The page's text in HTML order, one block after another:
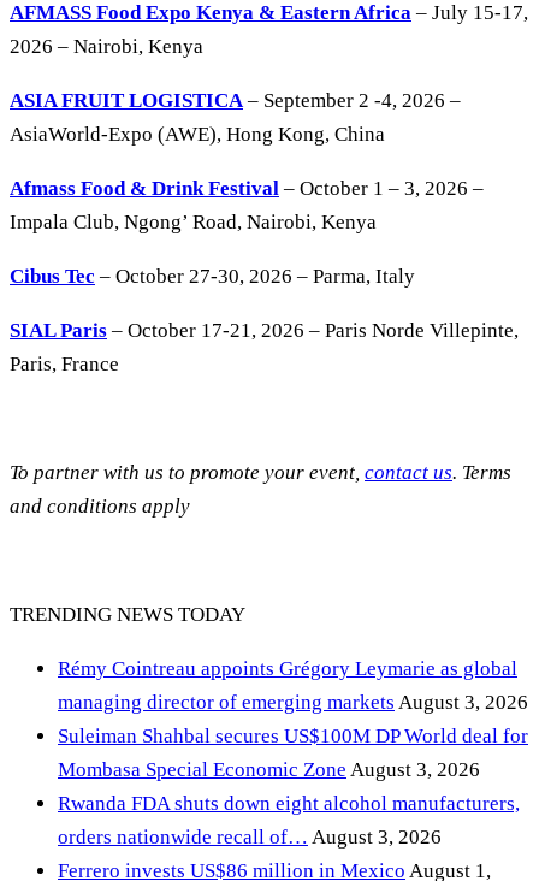
AFMASS Food Expo Kenya & Eastern Africa – July 15-17,
2026 – Nairobi, Kenya
ASIA FRUIT LOGISTICA– September 2 -4, 2026 –
AsiaWorld-Expo (AWE), Hong Kong, China
Afmass Food & Drink Festival – October 1 – 3, 2026 –
Impala Club, Ngong’ Road, Nairobi, Kenya
Cibus Tec – October 27-30, 2026 – Parma, Italy
SIAL Paris – October 17-21, 2026 – Paris Norde Villepinte,
Paris, France
To partner with us to promote your event, contact us. Terms
and conditions apply
TRENDING NEWS TODAY
Rémy Cointreau appoints Grégory Leymarie as global
managing director of emerging markets August 3, 2026
Suleiman Shahbal secures US$100M DP World deal for
Mombasa Special Economic Zone August 3, 2026
Rwanda FDA shuts down eight alcohol manufacturers,
orders nationwide recall of… August 3, 2026
Ferrero invests US$86 million in Mexico August 1,